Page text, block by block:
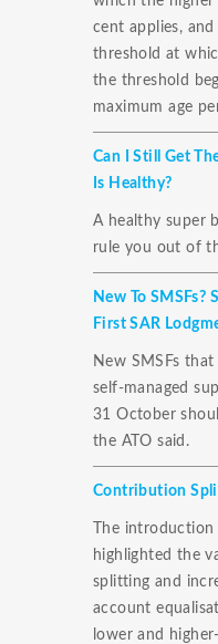
cent applies,
threshold at
the threshold
maximum age
Can I Still Get
Is Healthy?
A healthy super
rule you out of
New To SMSFs?
First SAR
New SMSFs
self-managed
31 October
the ATO said.
Contribution
The
highlighted the
splitting and
account
lower and